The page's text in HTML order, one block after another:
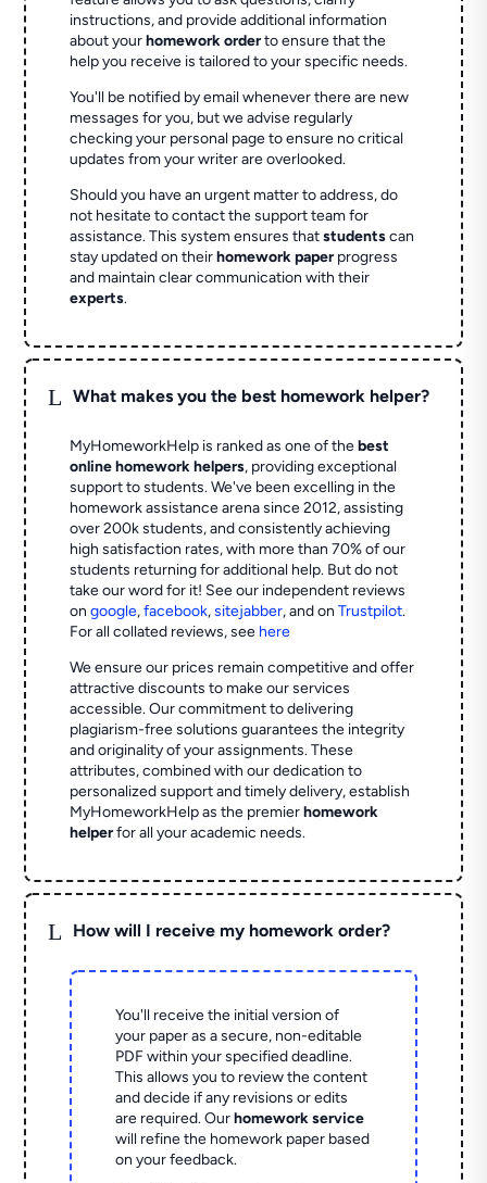
instructions, and provide additional information
about yourhomework orderto ensure that the
help you receive is tailored to your specific needs.
You'll be notified by email whenever there are new
messages for you, but we advise regularly
checking your personal page to ensure no critical
updates from your writer are overlooked.
Should you have an urgent matter to address, do
not hesitate to contact the support team for
assistance. This system ensures thatstudentscan
stay updated on theirhomework paperprogress
and maintain clear communication with their
experts.
L What makes you the best homework helper?
MyHomeworkHelp is ranked as one of thebest
online homework helpers, providing exceptional
support to students. We've been excelling in the
homework assistance arena since 2012, assisting
over 200k students, and consistently achieving
high satisfaction rates, with more than 70% of our
students returning for additional help. But do not
take our word for it! See our independent reviews
ongoogle,facebook,sitejabber,and onTrustpilot.
For all collated reviews, see here
We ensure our prices remain competitive and offer
attractive discounts to make our services
accessible. Our commitment to delivering
plagiarism-free solutions guarantees the integrity
and originality of your assignments. These
attributes, combined with our dedication to
personalized support and timely delivery, establish
MyHomeworkHelp as the premierhomework
helperfor all your academic needs.
L How will I receive my homework order?
You'll receive the initial version of
your paper as a secure, non-editable
PDF within your specified deadline.
This allows you to review the content
and decide if any revisions or edits
are required. Ourhomework service
will refine the homework paper based
on your feedback.